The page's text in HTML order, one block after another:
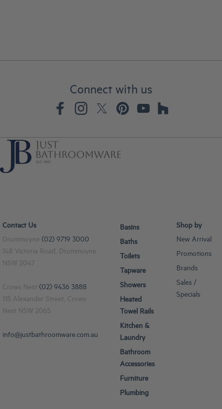
Connect with us
Contact Us
Drummoyne (02) 9719 3000
148 Victoria Road, Drummoyne
NSW 2047
Crows Nest (02) 9436 3888
115 Alexander Street, Crows
Nest NSW 2065
info@justbathroomware.com.au
Basins
Baths
Toilets
Tapware
Showers
Heated
Towel Rails
Kitchen &
Laundry
Bathroom
Accessories
Furniture
Plumbing
Shop by
New Arrival
Promotions
Brands
Sales /
Specials